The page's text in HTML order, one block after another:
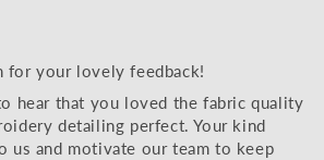
for your lovely feedback!
hear that you loved the fabric quality
detailing perfect. Your kind
us and motivate our team to keep